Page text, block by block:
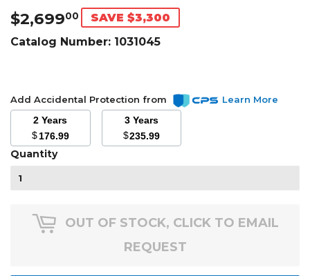
$2,69900 $2,699.00
SAVE $3,300
Catalog Number: 1031045
Add Accidental Protection from
Learn More
2 Years
$176.99
3 Years
$235.99
Quantity
OUT OF STOCK, CLICK TO EMAIL
REQUEST